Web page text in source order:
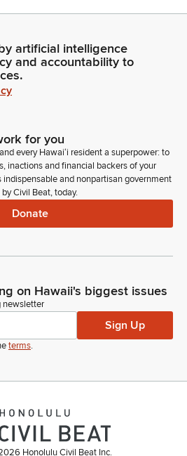
draft and finalize the minutes for
that available for our next
for January 27, and we'll
time. Rolling into the.
discussion about DCR's 2026
address population serious
move into that. And it's. It's also
the last December 16th
segregation stats for 2025
from DCR Ms. Ipopo,
So we want to thank the
out as they will inform our
artificial intelligence
and accountability to
for you
every Hawaiʻi resident a superpower: to
inactions and financial backers of your
indispensable and nonpartisan government
Civil Beat, today.
Donate
on Hawaii's biggest issues
newsletter
Sign Up
terms.
Honolulu Civil Beat Inc.